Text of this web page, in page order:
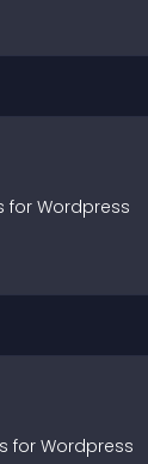
for Wordpress
s for Wordpress